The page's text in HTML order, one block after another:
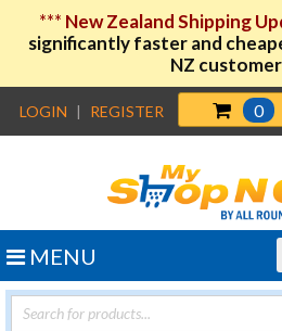
*** New Zealand Shipping
significantly faster and
NZ
LOGIN | REGISTER 0
Products
search
MENU